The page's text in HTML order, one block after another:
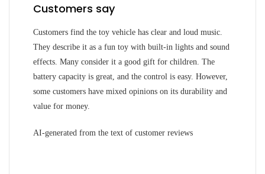
Customers say
Customers find the toy vehicle has clear and loud music.
They describe it as a fun toy with built-in lights and sound
effects. Many consider it a good gift for children. The
battery capacity is great, and the control is easy. However,
some customers have mixed opinions on its durability and
value for money.
AI-generated from the text of customer reviews